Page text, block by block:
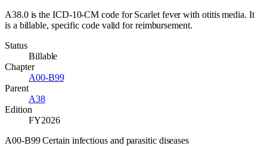
A38.0 is the ICD-10-CM code for Scarlet fever with otitis media. It
is a billable, specific code valid for reimbursement.
Status
Billable
Chapter
A00-B99
Parent
A38
Edition
FY2026
A00-B99 Certain infectious and parasitic diseases